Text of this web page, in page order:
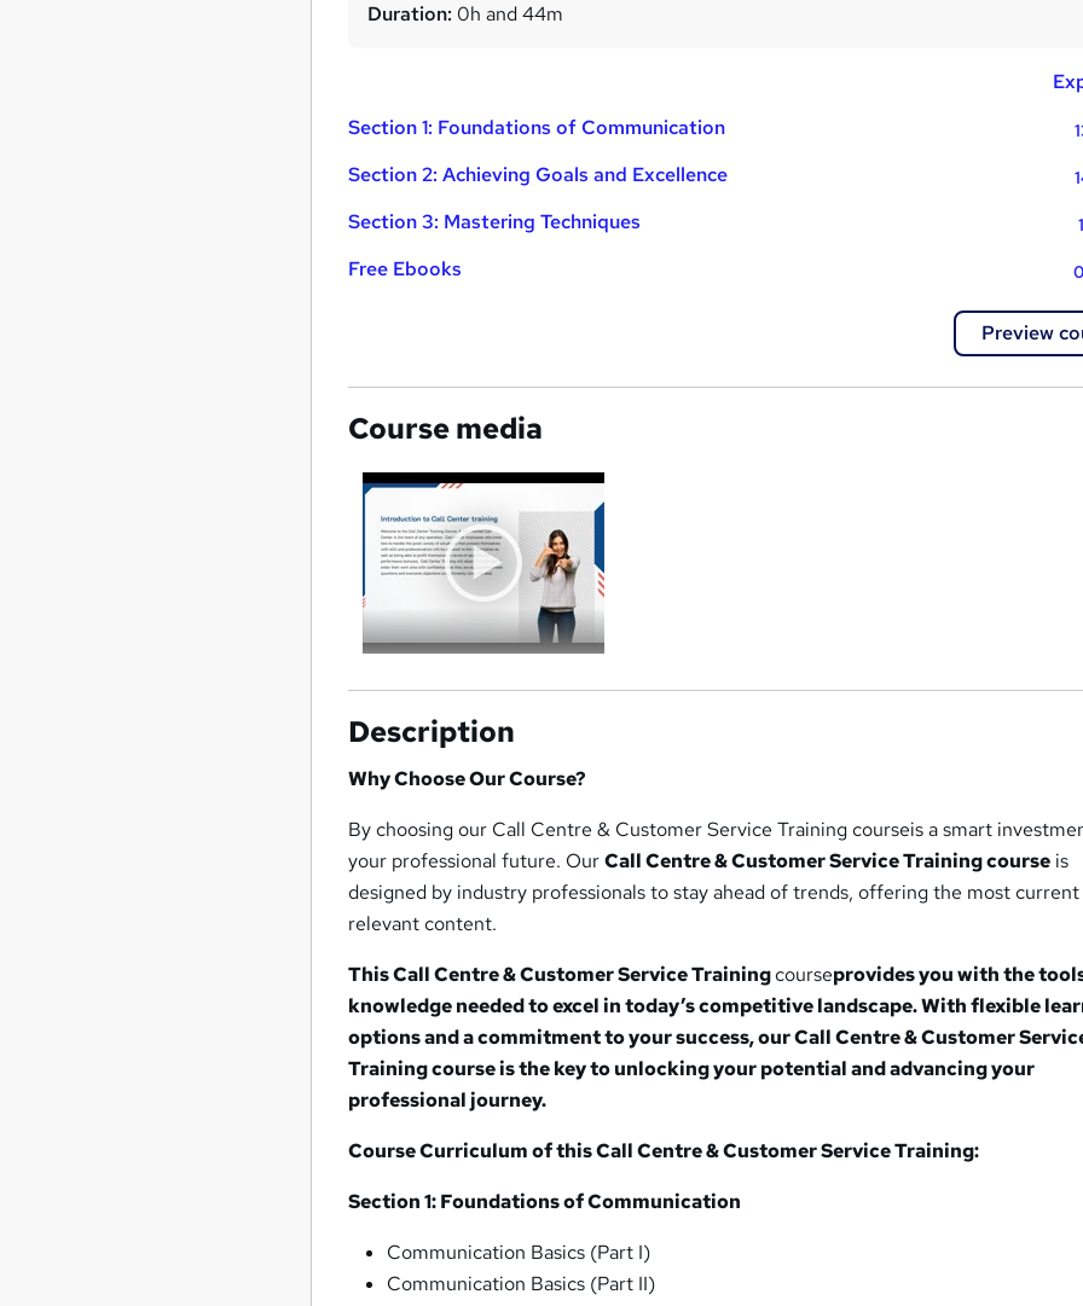
Duration: 0h and 44m
Section 1: Foundations of Communication
Section 2: Achieving Goals and Excellence
Section 3: Mastering Techniques
Free Ebooks
Preview
Course media
Description
Why Choose Our Course?
By choosing our Call Centre & Customer Service Training courseis a smart
your professional future. OurCall Centre & Customer Service Trainingcourse is
designed by industry professionals to stay ahead of trends, offering the most current
relevant content.
This Call Centre & Customer Service Trainingcourseprovides you with the
knowledge needed to excel in today’s competitive landscape. With flexible
options and a commitment to your success, our Call Centre & Customer
Training course is the key to unlocking your potential and advancing your
professional journey.
Course Curriculum of this Call Centre & Customer Service Training:
Section 1: Foundations of Communication
Communication Basics (Part I)
Communication Basics (Part II)